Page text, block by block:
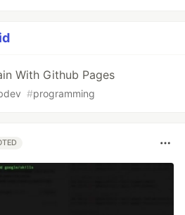
With Github Pages
#programming